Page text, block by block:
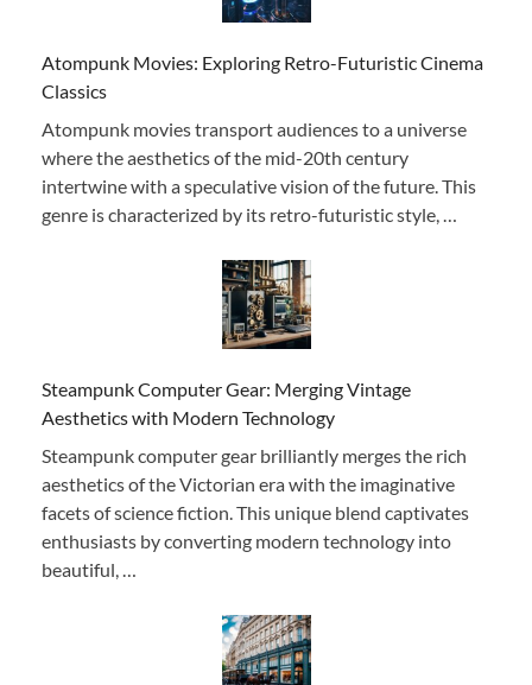
Atompunk Movies: Exploring Retro-Futuristic Cinema
Classics
Atompunk movies transport audiences to a universe
where the aesthetics of the mid-20th century
intertwine with a speculative vision of the future. This
genre is characterized by its retro-futuristic style, …
Steampunk Computer Gear: Merging Vintage
Aesthetics with Modern Technology
Steampunk computer gear brilliantly merges the rich
aesthetics of the Victorian era with the imaginative
facets of science fiction. This unique blend captivates
enthusiasts by converting modern technology into
beautiful, …